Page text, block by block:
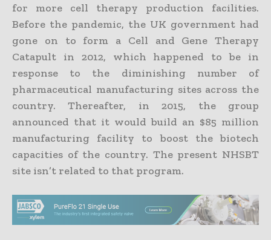
for more cell therapy production facilities.
Before the pandemic, the UK government had
gone on to form a Cell and Gene Therapy
Catapult in 2012, which happened to be in
response to the diminishing number of
pharmaceutical manufacturing sites across the
country. Thereafter, in 2015, the group
announced that it would build an $85 million
manufacturing facility to boost the biotech
capacities of the country. The present NHSBT
site isn’t related to that program.